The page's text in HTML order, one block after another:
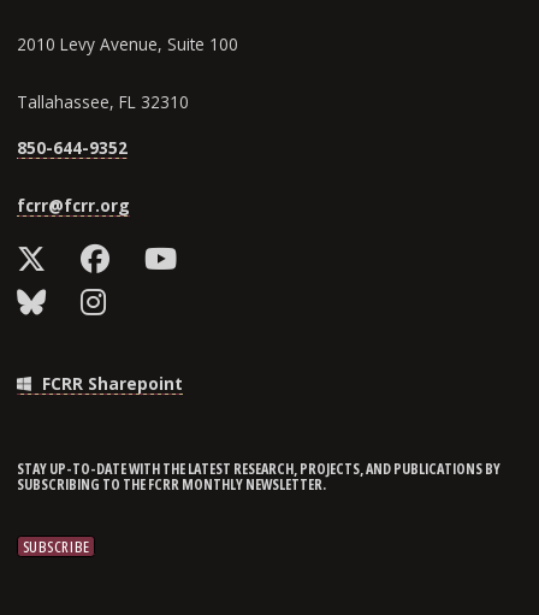
2010 Levy Avenue, Suite 100
Tallahassee, FL 32310
850-644-9352
fcrr@fcrr.org
FCRR Sharepoint
STAY UP-TO-DATE WITH THE LATEST RESEARCH, PROJECTS, AND PUBLICATIONS BY
SUBSCRIBING TO THE FCRR MONTHLY NEWSLETTER.